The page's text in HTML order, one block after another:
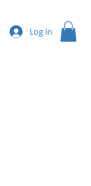
Log In